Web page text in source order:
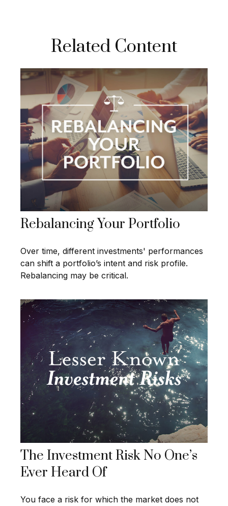
Related Content
Rebalancing Your Portfolio
Over time, different investments' performances
can shift a portfolio’s intent and risk profile.
Rebalancing may be critical.
The Investment Risk No One’s
Ever Heard Of
You face a risk for which the market does not